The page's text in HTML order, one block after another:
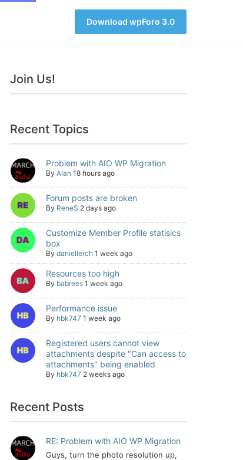
Download wpForo 3.0
Join Us!
Recent Topics
Problem with AIO WP Migration
By Alan 18 hours ago
Forum posts are broken
By ReneS 2 days ago
Customize Member Profile statisics
box
By daniellerch 1 week ago
Resources too high
By babrees 1 week ago
Performance issue
By hbk747 1 week ago
Registered users cannot view
attachments despite "Can access to
attachments" being enabled
By hbk747 2 weeks ago
Recent Posts
RE: Problem with AIO WP Migration
Guys, turn the photo resolution up,